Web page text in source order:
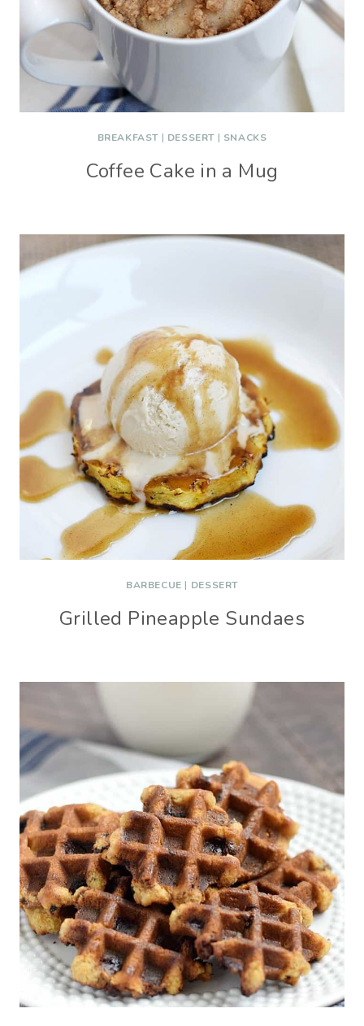
BREAKFAST| DESSERT | SNACKS
Coffee Cake in a Mug
BARBECUE | DESSERT
Grilled Pineapple Sundaes